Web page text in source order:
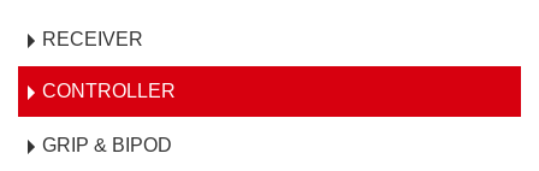
RECEIVER
CONTROLLER
GRIP & BIPOD